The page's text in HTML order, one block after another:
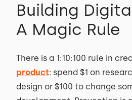
Building
A Magic Rule
There is a 1:10:100 rule in
product: spend $1 on
design or $100 to change